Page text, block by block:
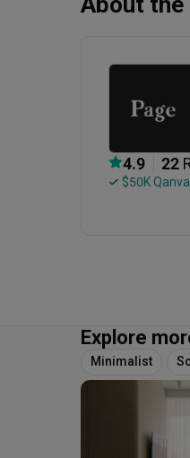
4.9 22
$50K
Explore
Minimalist